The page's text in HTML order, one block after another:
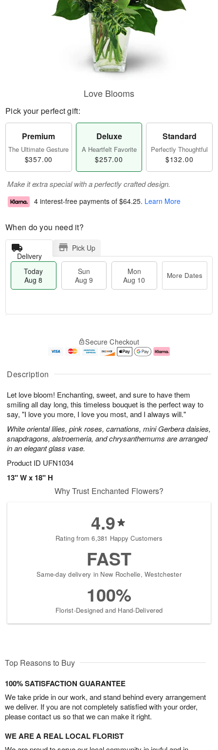
Description
Let love bloom! Enchanting, sweet, and sure to have them
smiling all day long, this timeless bouquet is the perfect way to
say, "I love you more, I love you most, and I always will."
White oriental lilies, pink roses, carnations, mini Gerbera daisies,
snapdragons, alstroemeria, and chrysanthemums are arranged
in an elegant glass vase.
Product ID UFN1034
13" W x 18" H
Love Blooms
Pick your perfect gift:
Premium
The Ultimate Gesture
$357.00
Deluxe
A Heartfelt Favorite
$257.00
Standard
Perfectly Thoughtful
$132.00
Make it extra special with a perfectly crafted design.
4 interest-free payments of $64.25. Learn More
When do you need it?
Delivery
Pick Up
Today
Aug 8
Sun
Aug 9
Mon
Aug 10
More Dates
A
u
8
g
g
0
e
t
s
Secure Checkout
Why Trust Enchanted Flowers?
4.9
Rating from 6,381 Happy Customers
FAST
Same-day delivery in New Rochelle, Westchester
100%
Florist-Designed and Hand-Delivered
Top Reasons to Buy
100% SATISFACTION GUARANTEE
We take pride in our work, and stand behind every arrangement
we deliver. If you are not completely satisfied with your order,
please contact us so that we can make it right.
WE ARE A REAL LOCAL FLORIST